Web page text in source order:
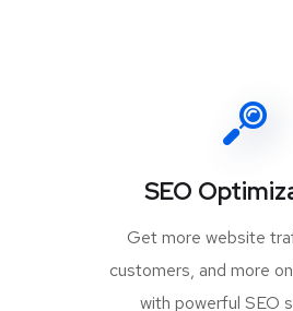
SEO
Get more website
customers, and more
with powerful SEO